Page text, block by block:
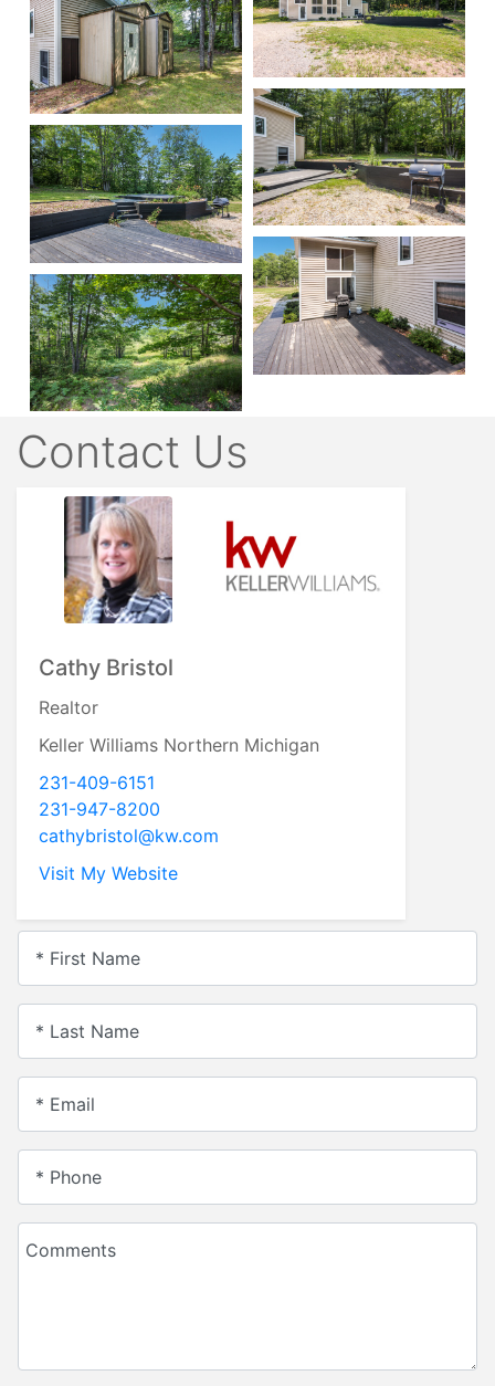
Contact Us
Cathy Bristol
Realtor
Keller Williams Northern Michigan
231-409-6151
231-947-8200
cathybristol@kw.com
Visit My Website
* First Name
* Last Name
* Email
* Phone
Comments